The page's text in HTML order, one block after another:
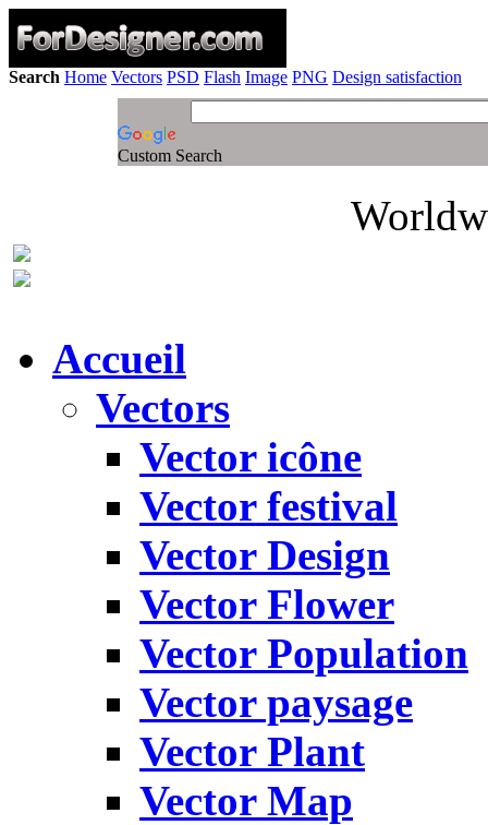
Search Home Vectors PSD Flash Image PNG Design satisfaction
Custom Search
Accueil
Vectors
Vector icône
Vector festival
Vector Design
Vector Flower
Vector Population
Vector paysage
Vector Plant
Vector Map